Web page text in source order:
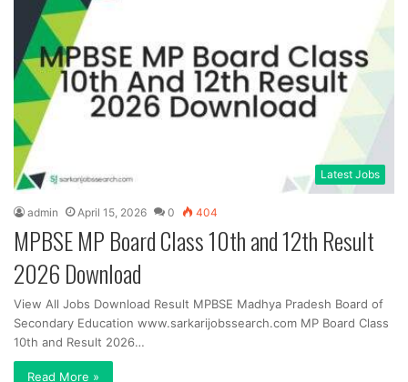
Latest Jobs
admin April 15, 2026 0 404
MPBSE MP Board Class 10th and 12th Result
2026 Download
View All Jobs Download Result MPBSE Madhya Pradesh Board of
Secondary Education www.sarkarijobssearch.com MP Board Class
10th and Result 2026…
Read More »